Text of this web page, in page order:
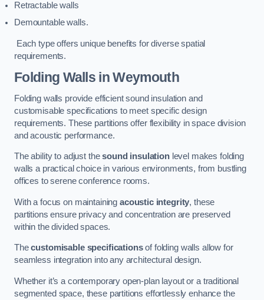
Retractable walls
Demountable walls.
Each type offers unique benefits for diverse spatial
requirements.
Folding Walls in Weymouth
Folding walls provide efficient sound insulation and
customisable specifications to meet specific design
requirements. These partitions offer flexibility in space division
and acoustic performance.
The ability to adjust thesound insulationlevel makes folding
walls a practical choice in various environments, from bustling
offices to serene conference rooms.
With a focus on maintaining acoustic integrity, these
partitions ensure privacy and concentration are preserved
within the divided spaces.
Thecustomisable specificationsof folding walls allow for
seamless integration into any architectural design.
Whether it’s a contemporary open-plan layout or a traditional
segmented space, these partitions effortlessly enhance the